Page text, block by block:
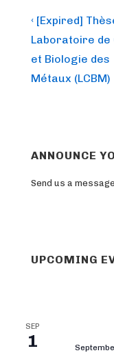
Post
Previous
Post
is
‹ [Expired]
Laboratoire de
et Biologie des
Métaux (LCBM)
ANNOUNCE
Send us a
UPCOMING
SEP
1